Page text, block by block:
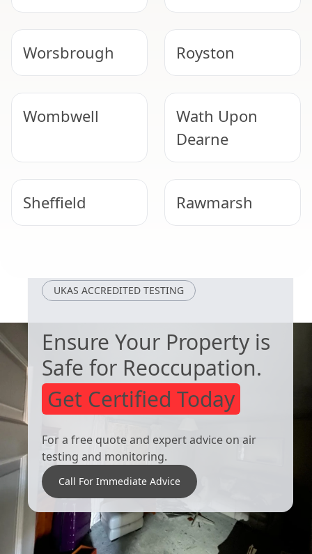
Worsbrough Royston
Wombwell
Wath Upon
Dearne
Sheffield Rawmarsh
UKAS ACCREDITED TESTING
Ensure Your Property is
Safe for Reoccupation.
Get Certified Today
For a free quote and expert advice on air
testing and monitoring.
Call For Immediate Advice